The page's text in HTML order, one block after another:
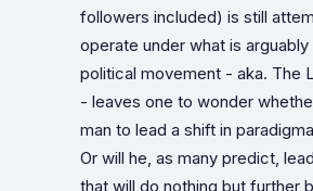
followers included) is still
operate under what is
political movement - aka. The
- leaves one to wonder
man to lead a shift in
Or will he, as many predict,
that will do nothing but further